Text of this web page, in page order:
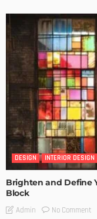
DESIGN INTERIOR DESIGN
Brighten and Define
Block
Admin No Comment